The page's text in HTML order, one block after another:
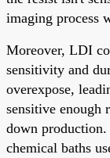
imaging process
Moreover, LDI
sensitivity and
overexpose,
sensitive enough
down
chemical baths